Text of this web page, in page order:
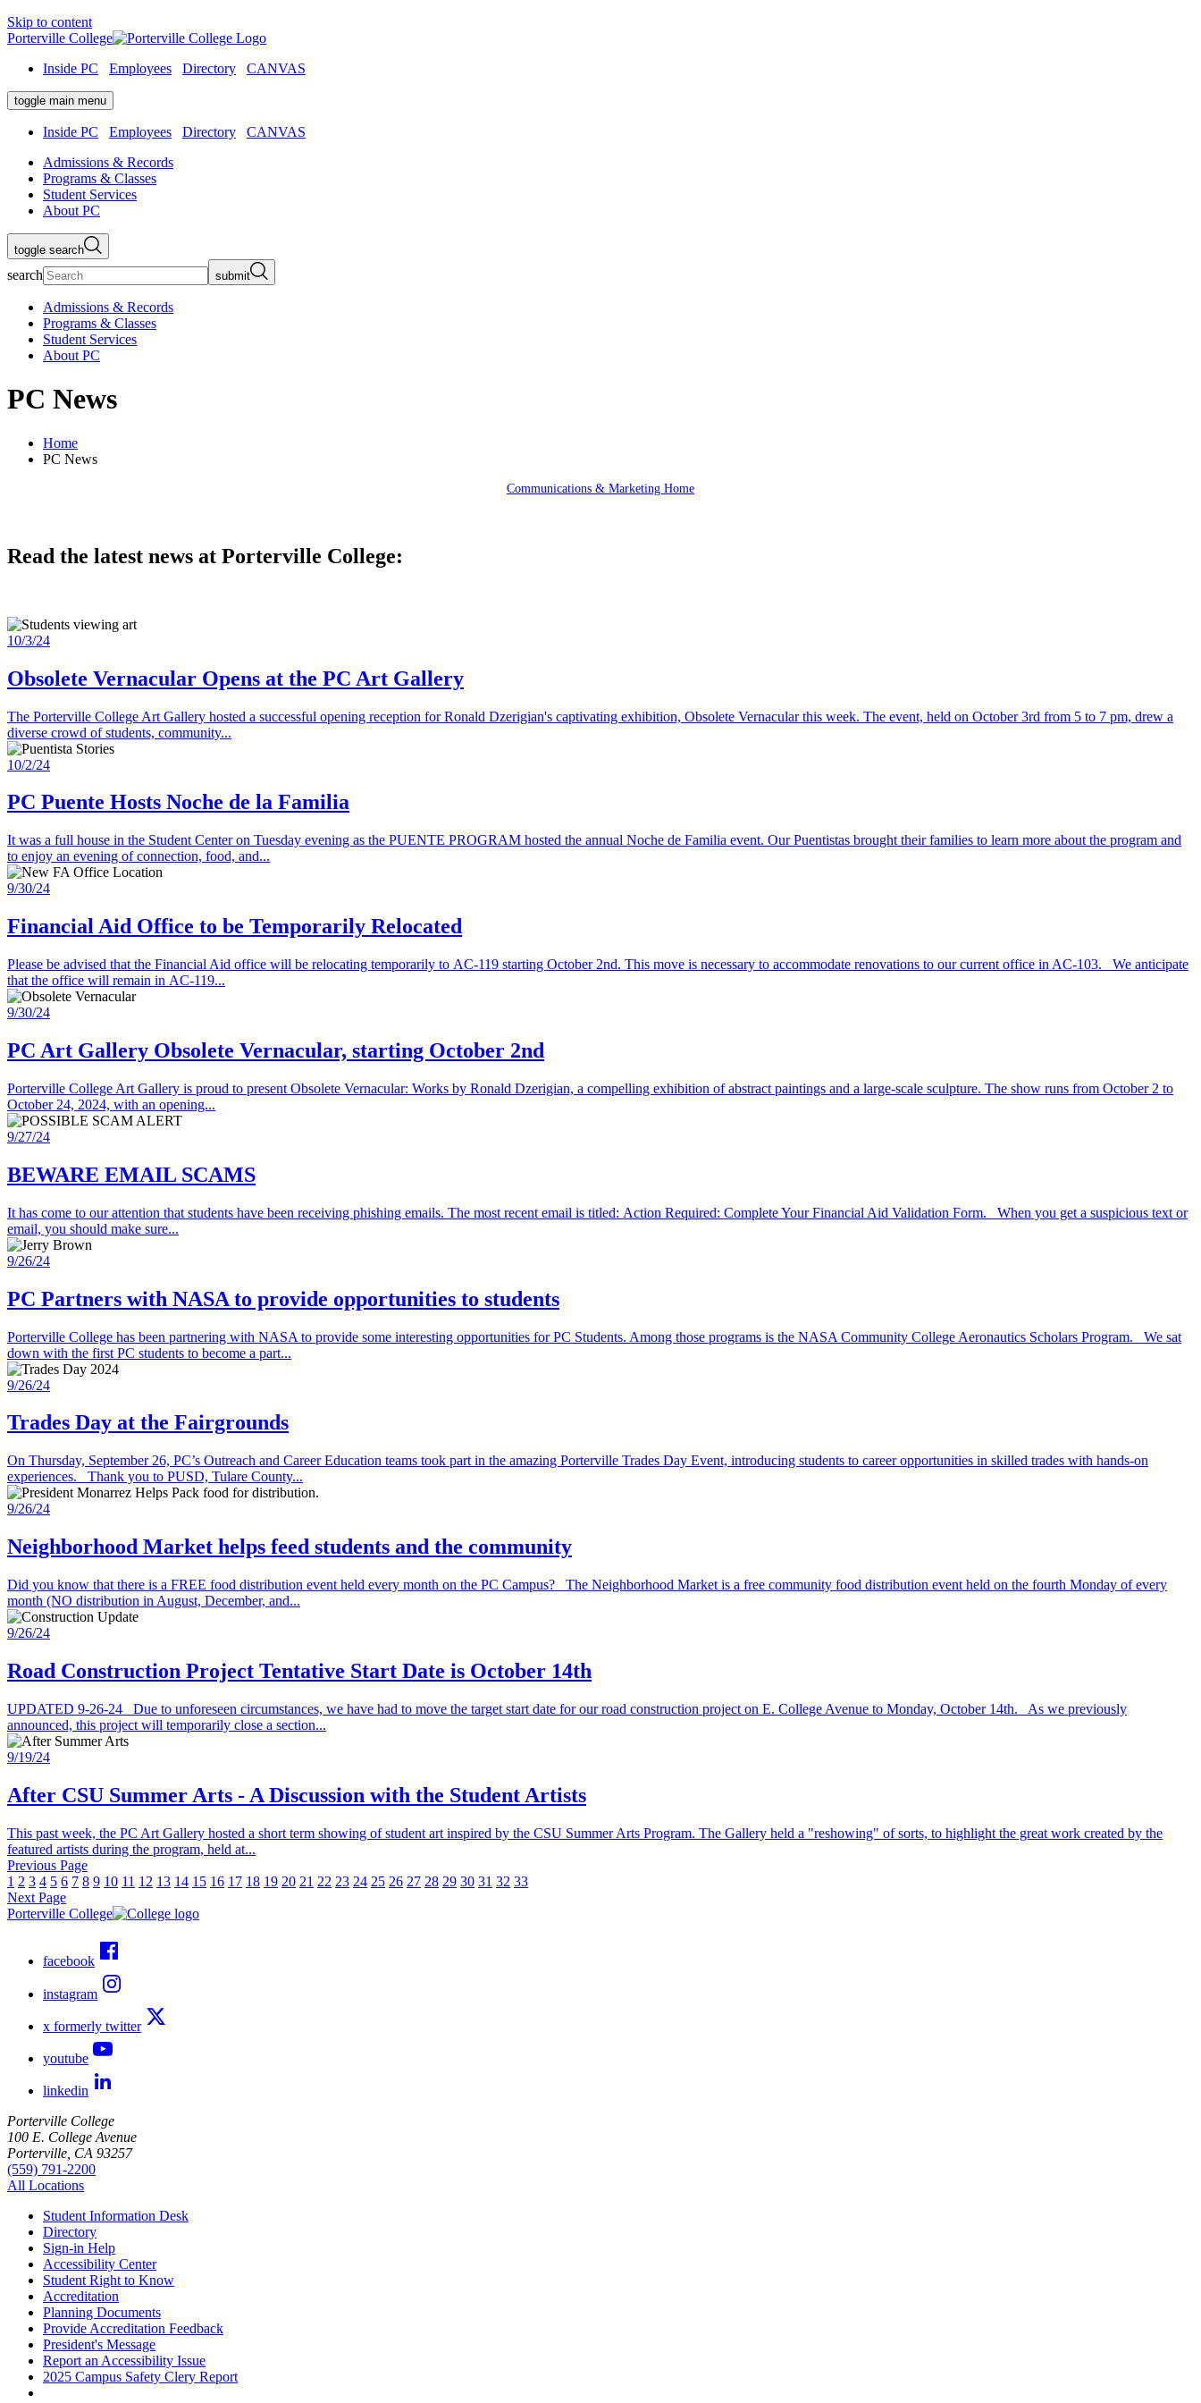
Skip to content
Porterville College
Inside PC
Employees Directory CANVAS
toggle main menu
Inside PC Employees Directory
CANVAS
Admissions & Records
Programs & Classes
Student Services
About PC
toggle search
search submit
Admissions & Records
Programs & Classes
Student Services
About PC
PC News
Home
PC News
Communications & Marketing Home
Read the latest news at Porterville College:
10/3/24
Obsolete Vernacular Opens at the PC Art Gallery
The Porterville College Art Gallery hosted a successful opening reception for Ronald Dzerigian's captivating exhibition, Obsolete Vernacular this week. The event, held on October 3rd from 5 to 7 pm, drew a
diverse crowd of students, community...
10/2/24
PC Puente Hosts Noche de la Familia
It was a full house in the Student Center on Tuesday evening as the PUENTE PROGRAM hosted the annual Noche de Familia event. Our Puentistas brought their families to learn more about the program and
to enjoy an evening of connection, food, and...
9/30/24
Financial Aid Office to be Temporarily Relocated
Please be advised that the Financial Aid office will be relocating temporarily to AC-119 starting October 2nd. This move is necessary to accommodate renovations to our current office in AC-103. We anticipate
that the office will remain in AC-119...
9/30/24
PC Art Gallery Obsolete Vernacular, starting October 2nd
Porterville College Art Gallery is proud to present Obsolete Vernacular: Works by Ronald Dzerigian, a compelling exhibition of abstract paintings and a large-scale sculpture. The show runs from October 2 to
October 24, 2024, with an opening...
9/27/24
BEWARE EMAIL SCAMS
It has come to our attention that students have been receiving phishing emails. The most recent email is titled: Action Required: Complete Your Financial Aid Validation Form. When you get a suspicious text or
email, you should make sure...
9/26/24
PC Partners with NASA to provide opportunities to students
Porterville College has been partnering with NASA to provide some interesting opportunities for PC Students. Among those programs is the NASA Community College Aeronautics Scholars Program. We sat
down with the first PC students to become a part...
9/26/24
Trades Day at the Fairgrounds
On Thursday, September 26, PC’s Outreach and Career Education teams took part in the amazing Porterville Trades Day Event, introducing students to career opportunities in skilled trades with hands-on
experiences. Thank you to PUSD, Tulare County...
9/26/24
Neighborhood Market helps feed students and the community
Did you know that there is a FREE food distribution event held every month on the PC Campus? The Neighborhood Market is a free community food distribution event held on the fourth Monday of every
month (NO distribution in August, December, and...
9/26/24
Road Construction Project Tentative Start Date is October 14th
UPDATED 9-26-24 Due to unforeseen circumstances, we have had to move the target start date for our road construction project on E. College Avenue to Monday, October 14th. As we previously
announced, this project will temporarily close a section...
9/19/24
After CSU Summer Arts - A Discussion with the Student Artists
This past week, the PC Art Gallery hosted a short term showing of student art inspired by the CSU Summer Arts Program. The Gallery held a "reshowing" of sorts, to highlight the great work created by the
featured artists during the program, held at...
Previous Page
1 2 3 4 5 6 7 8 9 10 11 12 13 14 15 16 17 18 19 20 21 22 23 24 25 26 27 28 29 30 31 32 33
Next Page
Porterville College
facebook
instagram
x formerly twitter
youtube
linkedin
Porterville College
100 E. College Avenue
Porterville, CA 93257
(559) 791-2200
All Locations
Student Information Desk
Directory
Sign-in Help
Accessibility Center
Student Right to Know
Accreditation
Planning Documents
Provide Accreditation Feedback
President's Message
Report an Accessibility Issue
2025 Campus Safety Clery Report